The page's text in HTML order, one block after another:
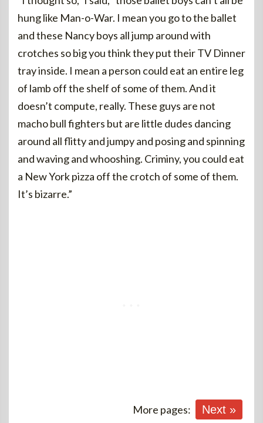
hung like Man-o-War. I mean you go to the ballet
and these Nancy boys all jump around with
crotches so big you think they put their TV Dinner
tray inside. I mean a person could eat an entire leg
of lamb off the shelf of some of them. And it
doesn’t compute, really. These guys are not
macho bull fighters but are little dudes dancing
around all flitty and jumpy and posing and spinning
and waving and whooshing. Criminy, you could eat
a New York pizza off the crotch of some of them.
It’s bizarre.”
More pages: Next »